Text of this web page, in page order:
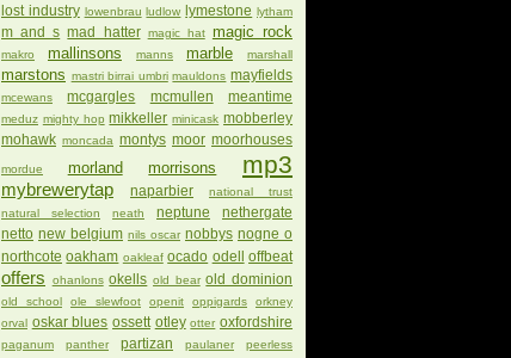
lost industry lowenbrau ludlow lymestone lytham
m and s mad hatter magic hat magic rock
makro mallinsons manns marble marshall
marstons mastri birrai umbri mauldons mayfields
mcewans mcgargles mcmullen meantime
meduz mighty hop mikkeller minicask mobberley
mohawk moncada montys moor moorhouses
mordue morland morrisons mp3
mybrewerytap naparbier
national trust
natural selection
neath neptune
nethergate
netto new belgium nils oscar nobbys nogne o
northcote oakham oakleaf ocado odell offbeat
offers ohanlons okells old bear old dominion
old school ole slewfoot openit oppigards
orkney
orval oskar blues ossett otley otter oxfordshire
paganum panther partizan paulaner
peerless